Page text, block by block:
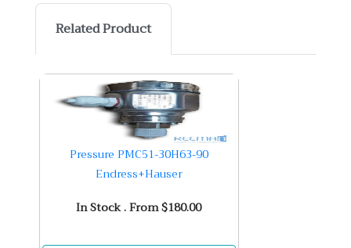
Related Product
Pressure PMC51-30H63-90
Endress+Hauser
In Stock . From $180.00